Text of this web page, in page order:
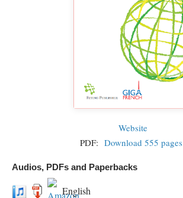
Website
PDF: Download 555 pages
Audios, PDFs and Paperbacks
English